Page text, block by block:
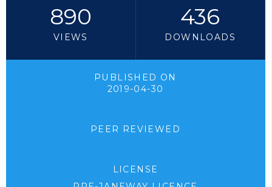
890
VIEWS
436
DOWNLOADS
PUBLISHED ON
2019-04-30
PEER REVIEWED
LICENSE